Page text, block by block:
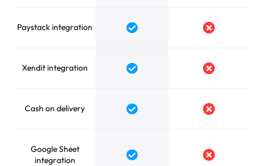
Paystack integration
Xendit integration
Cash on delivery
Google Sheet
integration